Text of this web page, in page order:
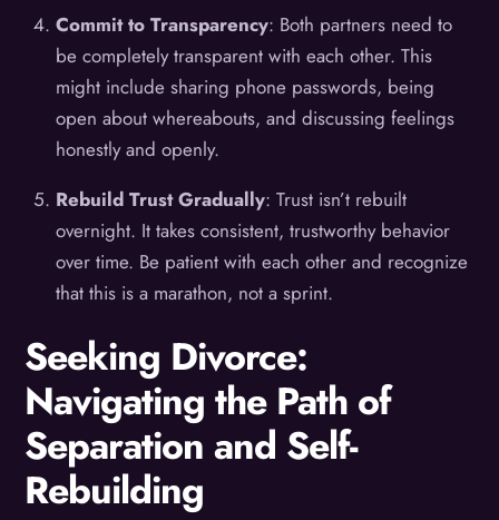
Commit to Transparency: Both partners need to
be completely transparent with each other. This
might include sharing phone passwords, being
open about whereabouts, and discussing feelings
honestly and openly.
Rebuild Trust Gradually: Trust isn’t rebuilt
overnight. It takes consistent, trustworthy behavior
over time. Be patient with each other and recognize
that this is a marathon, not a sprint.
Seeking Divorce:
Navigating the Path of
Separation and Self-
Rebuilding